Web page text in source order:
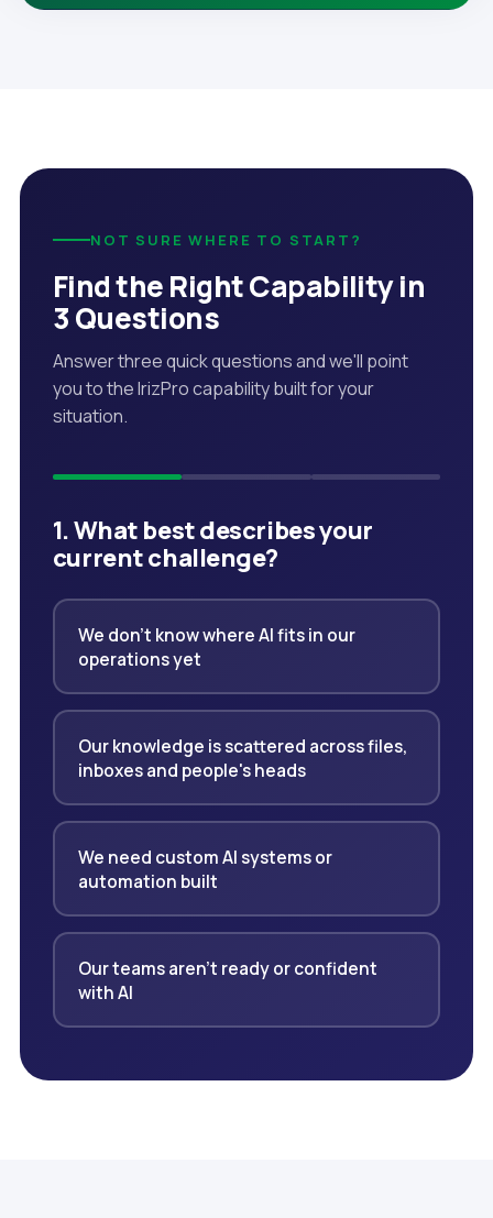
NOT SURE WHERE TO START?
Find the Right Capability in
3 Questions
Answer three quick questions and we'll point
you to the IrizPro capability built for your
situation.
1. What best describes your
current challenge?
We don't know where AI fits in our
operations yet
Our knowledge is scattered across files,
inboxes and people's heads
We need custom AI systems or
automation built
Our teams aren't ready or confident
with AI